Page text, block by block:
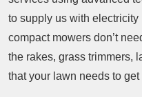
to supply us with electricity
compact mowers don’t
the rakes, grass trimmers,
that your lawn needs to